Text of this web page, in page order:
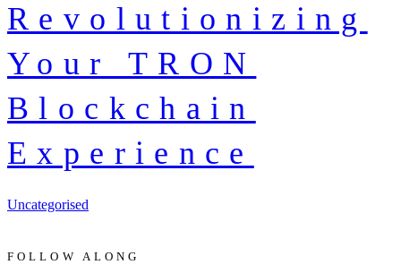
Revolutionizing
Your TRON
Blockchain
Experience
Uncategorised
FOLLOW ALONG